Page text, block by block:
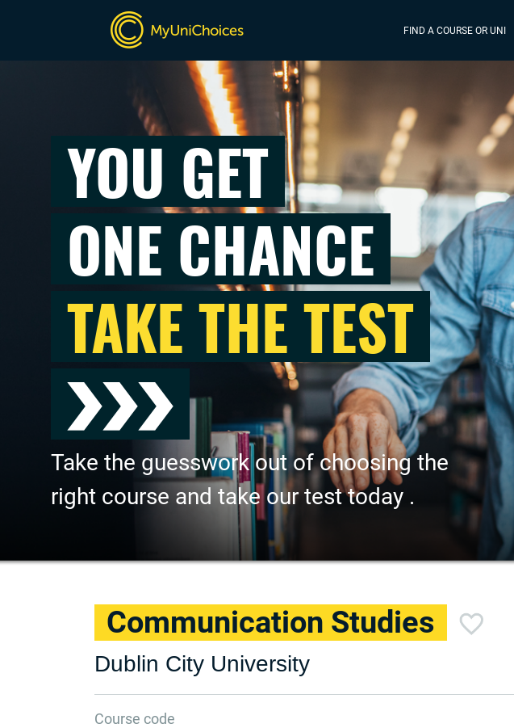
FIND A COURSE OR UNI
YOU GET
ONE CHANCE
TAKE THE TEST
Take the guesswork out of choosing the
right course and take our test today .
Communication Studies
Dublin City University
Course code